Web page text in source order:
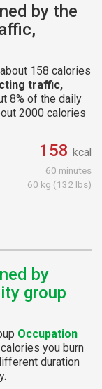
by the
158 calories
traffic,
8% of the daily
2000 calories
158 kcal
60 minutes
60 kg (132 lbs)
by
group
Occupation
you burn
duration